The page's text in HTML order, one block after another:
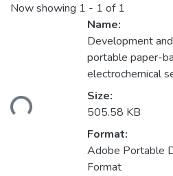
Now showing 1 - 1 of 1
Name:
Development
portable paper-
electrochemical
Size:
505.58 KB
Format:
Adobe Portable
Format